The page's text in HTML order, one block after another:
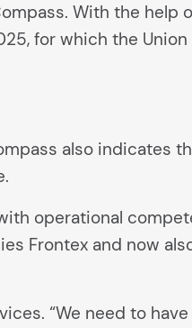
With the help
for which the
also indicates
operational
Frontex and now
“We need to